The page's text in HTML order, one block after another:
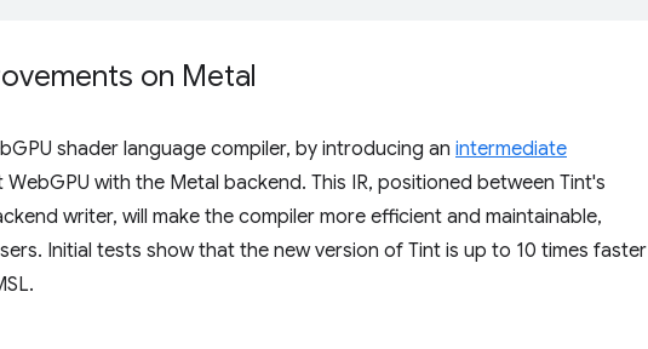
on Metal
shader language compiler, by introducing an intermediate
with the Metal backend. This IR, positioned between Tint's
writer, will make the compiler more efficient and maintainable,
Initial tests show that the new version of Tint is up to 10 times faster